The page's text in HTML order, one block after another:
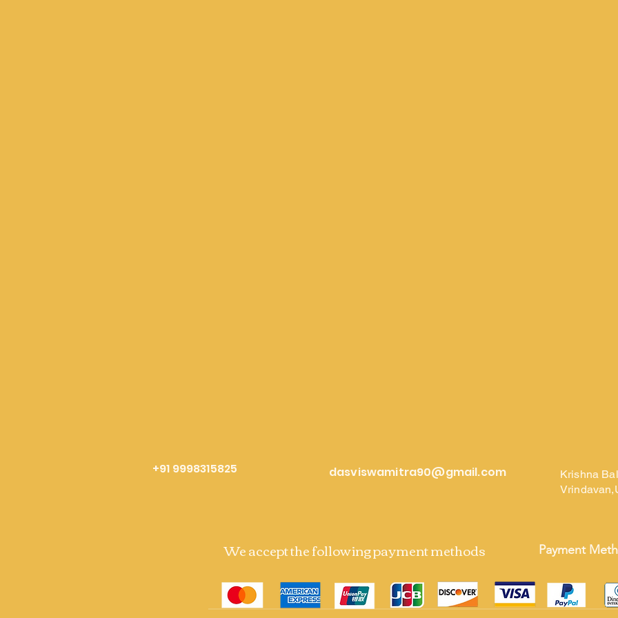
+91 9998315825 dasviswamitra90@gmail.com
Krishna
Payment
We accept the following payment methods